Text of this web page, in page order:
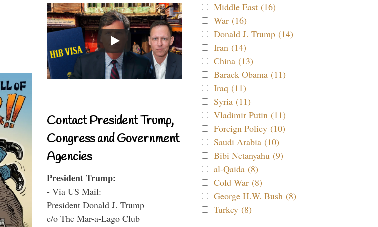
Contact President Trump,
Congress and Government
Agencies
President Trump:
- Via US Mail:
President Donald J. Trump
c/o The Mar-a-Lago Club
Middle East (16)
War (16)
Donald J. Trump (14)
Iran (14)
China (13)
Barack Obama (11)
Iraq (11)
Syria (11)
Vladimir Putin (11)
Foreign Policy (10)
Saudi Arabia (10)
Bibi Netanyahu (9)
al-Qaida (8)
Cold War (8)
George H.W. Bush (8)
Turkey (8)